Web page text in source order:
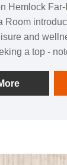
Hemlock
Room
and
a top -
wood's
-
hemlock